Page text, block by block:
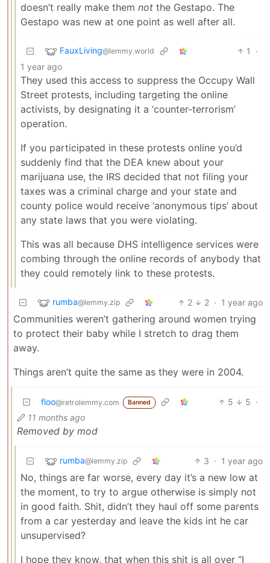
doesn’t really make them not the Gestapo. The
Gestapo was new at one point as well after all.
FauxLiving@lemmy.world 1
·
1 year ago
They used this access to suppress the Occupy Wall
Street protests, including targeting the online
activists, by designating it a ‘counter-terrorism’
operation.
If you participated in these protests online you’d
suddenly find that the DEA knew about your
marijuana use, the IRS decided that not filing your
taxes was a criminal charge and your state and
county police would receive ‘anonymous tips’ about
any state laws that you were violating.
This was all because DHS intelligence services were
combing through the online records of anybody that
they could remotely link to these protests.
rumba@lemmy.zip 2 2 · 1 year ago
Communities weren’t gathering around women trying
to protect their baby while I stretch to drag them
away.
Things aren’t quite the same as they were in 2004.
floo@retrolemmy.com Banned 5 5 ·
11 months ago
Removed by mod
rumba@lemmy.zip 3 · 1 year ago
No, things are far worse, every day it’s a new low at
the moment, to try to argue otherwise is simply not
in good faith. Shit, didn’t they haul off some parents
from a car yesterday and leave the kids int he car
unsupervised?
I hope they know, that when this shit is all over “I